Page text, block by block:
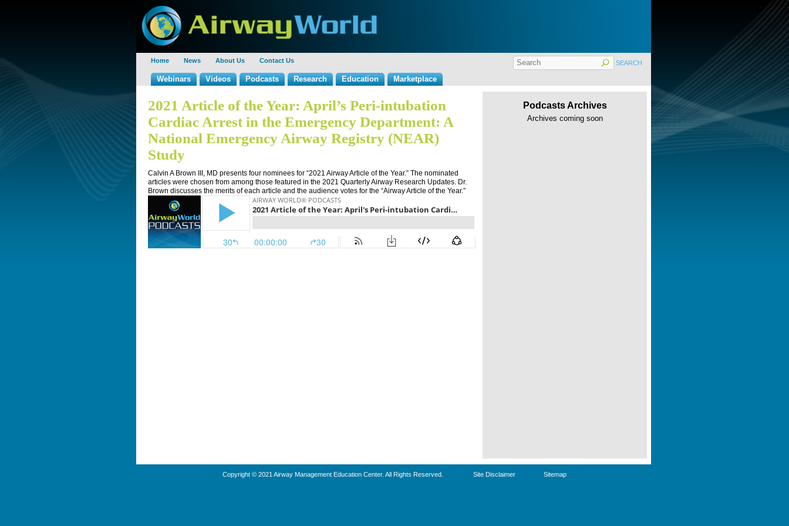
Home News About Us Contact Us
Webinars Videos Podcasts Research Education Marketplace
2021 Article of the Year: April’s Peri-intubation
Cardiac Arrest in the Emergency Department: A
National Emergency Airway Registry (NEAR)
Study
Calvin A Brown III, MD presents four nominees for “2021 Airway Article of the Year.” The nominated
articles were chosen from among those featured in the 2021 Quarterly Airway Research Updates. Dr.
Brown discusses the merits of each article and the audience votes for the “Airway Article of the Year.”
Podcasts Archives
Archives coming soon
Copyright © 2021 Airway Management Education Center. All Rights Reserved. Site Disclaimer Sitemap